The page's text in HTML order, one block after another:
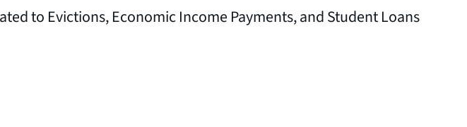
to Evictions, Economic Income Payments, and Student Loans